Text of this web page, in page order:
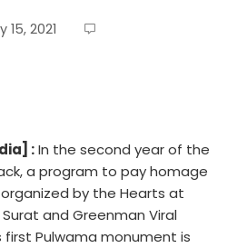
15, 2021
:In the second year of the
a program to pay homage
by the Hearts at
and Greenman Viral
first Pulwama monument is